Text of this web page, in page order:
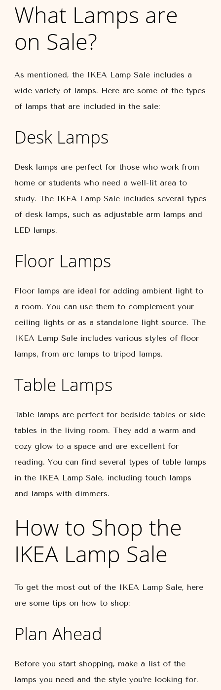
What Lamps are
on Sale?
As mentioned, the IKEA Lamp Sale includes a
wide variety of lamps. Here are some of the types
of lamps that are included in the sale:
Desk Lamps
Desk lamps are perfect for those who work from
home or students who need a well-lit area to
study. The IKEA Lamp Sale includes several types
of desk lamps, such as adjustable arm lamps and
LED lamps.
Floor Lamps
Floor lamps are ideal for adding ambient light to
a room. You can use them to complement your
ceiling lights or as a standalone light source. The
IKEA Lamp Sale includes various styles of floor
lamps, from arc lamps to tripod lamps.
Table Lamps
Table lamps are perfect for bedside tables or side
tables in the living room. They add a warm and
cozy glow to a space and are excellent for
reading. You can find several types of table lamps
in the IKEA Lamp Sale, including touch lamps
and lamps with dimmers.
How to Shop the
IKEA Lamp Sale
To get the most out of the IKEA Lamp Sale, here
are some tips on how to shop:
Plan Ahead
Before you start shopping, make a list of the
lamps you need and the style you’re looking for.